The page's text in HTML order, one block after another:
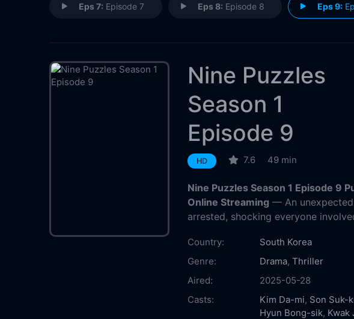
Eps 7: Episode 7 Eps 8: Episode 8 Eps 9:
Nine Puzzles
Season 1
Episode 9
HD 7.6 49 min
Nine Puzzles Season 1 Episode 9
Online Streaming — An
arrested, shocking everyone
Country:
South Korea
Genre:
Drama,Thriller
Aired:
2025-05-28
Casts:
Kim Da-mi, Son Suk-
Hyun Bong-sik, Kwak